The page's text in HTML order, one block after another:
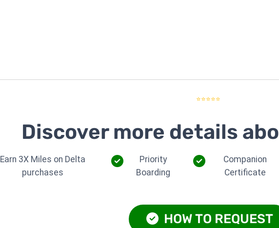
⭐⭐⭐⭐⭐
Discover more details
Earn 3X Miles on Delta
purchases
Priority
Boarding
Companion
Certificate
HOW TO REQUEST